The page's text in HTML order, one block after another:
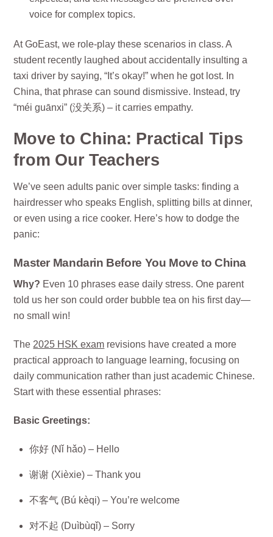
voice for complex topics.
At GoEast, we role-play these scenarios in class. A
student recently laughed about accidentally insulting a
taxi driver by saying, “It’s okay!” when he got lost. In
China, that phrase can sound dismissive. Instead, try
“méi guānxi” (没关系) – it carries empathy.
Move to China: Practical Tips
from Our Teachers
We’ve seen adults panic over simple tasks: finding a
hairdresser who speaks English, splitting bills at dinner,
or even using a rice cooker. Here’s how to dodge the
panic:
Master Mandarin Before You Move to China
Why? Even 10 phrases ease daily stress. One parent
told us her son could order bubble tea on his first day—
no small win!
The 2025 HSK exam revisions have created a more
practical approach to language learning, focusing on
daily communication rather than just academic Chinese.
Start with these essential phrases:
Basic Greetings:
你好 (Nǐ hǎo) – Hello
谢谢 (Xièxie) – Thank you
不客气 (Bú kèqi) – You’re welcome
对不起 (Duìbùqǐ) – Sorry